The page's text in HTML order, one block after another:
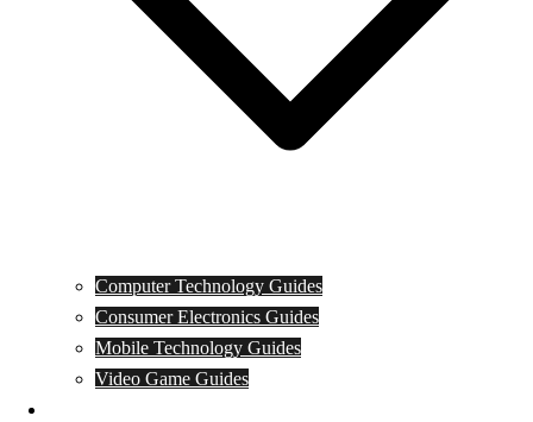
Computer Technology Guides
Consumer Electronics Guides
Mobile Technology Guides
Video Game Guides